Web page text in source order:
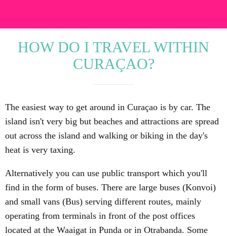
HOW DO I TRAVEL WITHIN
CURAÇAO?
The easiest way to get around in Curaçao is by car. The
island isn't very big but beaches and attractions are spread
out across the island and walking or biking in the day's
heat is very taxing.
Alternatively you can use public transport which you'll
find in the form of buses. There are large buses (Konvoi)
and small vans (Bus) serving different routes, mainly
operating from terminals in front of the post offices
located at the Waaigat in Punda or in Otrabanda. Some